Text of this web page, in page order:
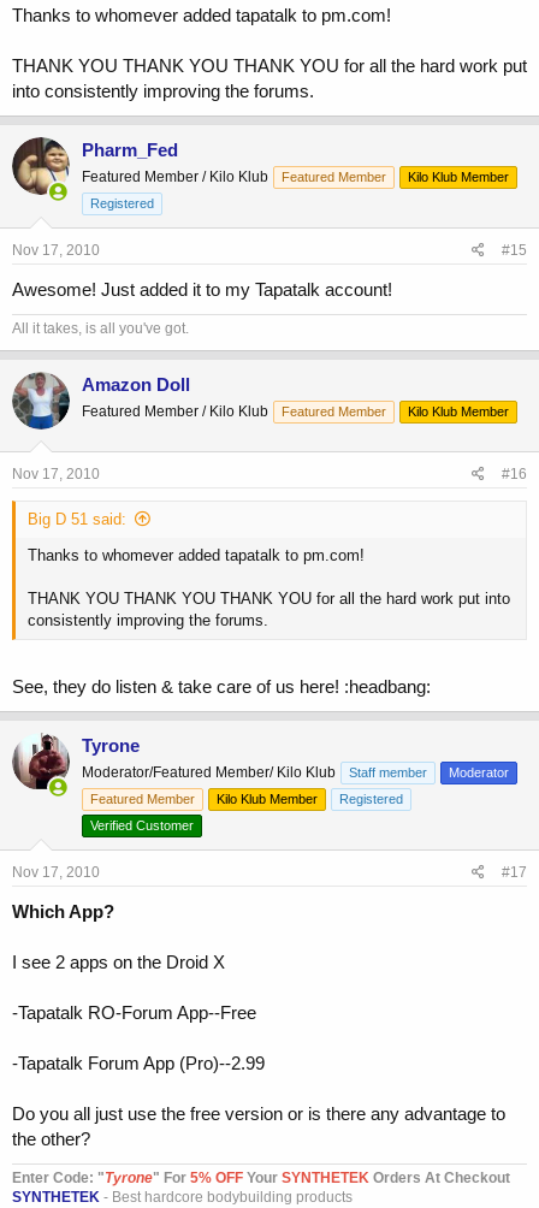
Thanks to whomever added tapatalk to pm.com!
THANK YOU THANK YOU THANK YOU for all the hard work put
into consistently improving the forums.
Pharm_Fed
Featured Member / Kilo Klub Featured Member
Kilo Klub Member
Registered
Nov 17, 2010 #15
Awesome! Just added it to my Tapatalk account!
All it takes, is all you've got.
Amazon Doll
Featured Member / Kilo Klub Featured Member Kilo Klub Member
Nov 17, 2010 #16
Big D 51 said:
Thanks to whomever added tapatalk to pm.com!
THANK YOU THANK YOU THANK YOU for all the hard work put into
consistently improving the forums.
See, they do listen & take care of us here! :headbang:
Tyrone
Moderator/Featured Member/ Kilo Klub Staff member
Moderator
Featured Member
Kilo Klub Member
Registered
Verified Customer
Nov 17, 2010 #17
Which App?
I see 2 apps on the Droid X
-Tapatalk RO-Forum App--Free
-Tapatalk Forum App (Pro)--2.99
Do you all just use the free version or is there any advantage to
the other?
Enter Code: "Tyrone" For 5% OFF Your SYNTHETEK Orders At Checkout
SYNTHETEK - Best hardcore bodybuilding products